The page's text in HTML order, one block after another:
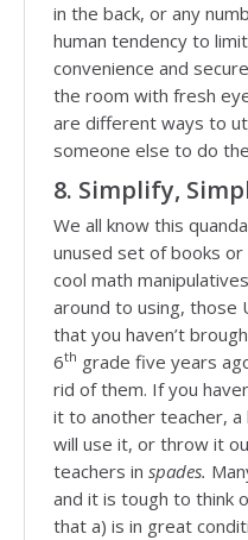
in the back, or any
human tendency to
convenience and
the room with fresh
are different ways to
someone else to do
8. Simplify,
We all know this
unused set of books
cool math
around to using, those
that you haven’t
6th grade five years
rid of them. If you
it to another teacher, a
will use it, or throw it
teachers in spades.
and it is tough to think
that a) is in great